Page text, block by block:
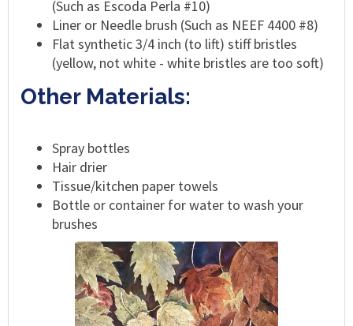
(Such as Escoda Perla #10)
Liner or Needle brush (Such as NEEF 4400 #8)
Flat synthetic 3/4 inch (to lift) stiff bristles
(yellow, not white - white bristles are too soft)
Other Materials:
Spray bottles
Hair drier
Tissue/kitchen paper towels
Bottle or container for water to wash your
brushes